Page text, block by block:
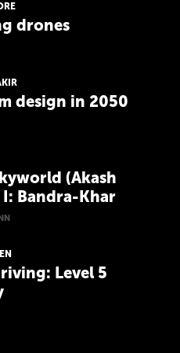
drones
design in 2050
(Akash
Bandra-Khar
Level 5